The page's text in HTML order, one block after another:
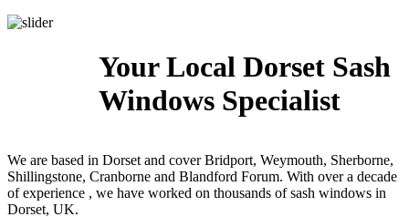
Your Local Dorset Sash
Windows Specialist
We are based in Dorset and cover Bridport, Weymouth, Sherborne,
Shillingstone, Cranborne and Blandford Forum. With over a decade
of experience , we have worked on thousands of sash windows in
Dorset, UK.